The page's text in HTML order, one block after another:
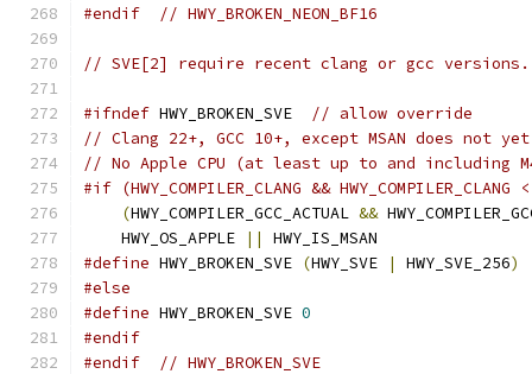
#endif // HWY_BROKEN_NEON_BF16
// SVE[2] require recent clang or gcc versions.
#ifndef HWY_BROKEN_SVE
// allow override
// Clang 22+, GCC 10+, except MSAN does not
// No Apple CPU (at least up to and including
#if (HWY_COMPILER_CLANG &&
(HWY_COMPILER_GCC_ACTUAL &&
    HWY_OS_APPLE
||
HWY_IS_MSAN
#define HWY_BROKEN_SVE (HWY_SVE | HWY_SVE_256)
#else
#define HWY_BROKEN_SVE 0
#endif
#endif
// HWY_BROKEN_SVE